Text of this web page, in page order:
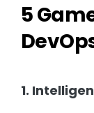
5
1.